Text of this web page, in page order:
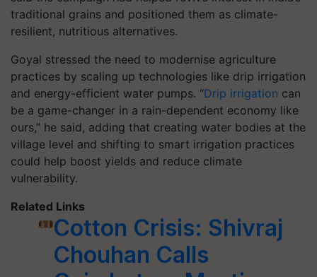
traditional grains and positioned them as climate-
resilient, nutritious alternatives.
Goyal stressed the need to modernise agriculture
practices by scaling up technologies like drip irrigation
and energy-efficient water pumps. “Drip irrigation can
be a game-changer in a rain-dependent economy like
ours,” he said, adding that creating water bodies at the
village level and shifting to smart irrigation practices
could help boost yields and reduce climate
vulnerability.
Related Links
Cotton Crisis: Shivraj
Chouhan Calls